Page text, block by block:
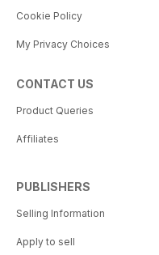
Cookie Policy
My Privacy Choices
CONTACT US
Product Queries
Affiliates
PUBLISHERS
Selling Information
Apply to sell